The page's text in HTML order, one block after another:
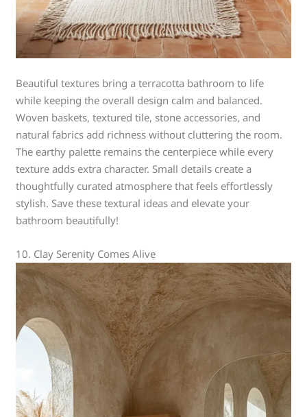
Beautiful textures bring a terracotta bathroom to life
while keeping the overall design calm and balanced.
Woven baskets, textured tile, stone accessories, and
natural fabrics add richness without cluttering the room.
The earthy palette remains the centerpiece while every
texture adds extra character. Small details create a
thoughtfully curated atmosphere that feels effortlessly
stylish. Save these textural ideas and elevate your
bathroom beautifully!
10. Clay Serenity Comes Alive